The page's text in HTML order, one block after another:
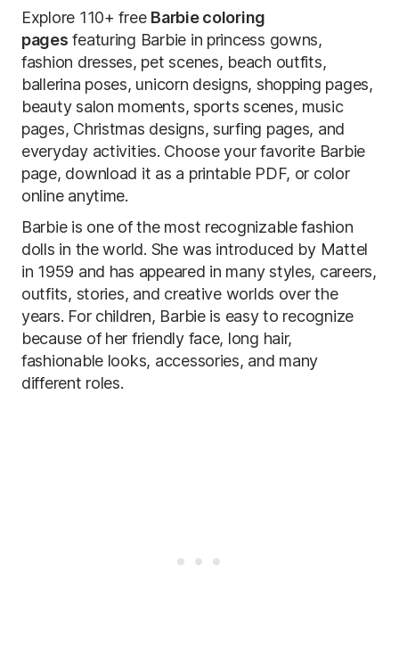
Explore 110+ free Barbie coloring
pages featuring Barbie in princess gowns,
fashion dresses, pet scenes, beach outfits,
ballerina poses, unicorn designs, shopping pages,
beauty salon moments, sports scenes, music
pages, Christmas designs, surfing pages, and
everyday activities. Choose your favorite Barbie
page, download it as a printable PDF, or color
online anytime.
Barbie is one of the most recognizable fashion
dolls in the world. She was introduced by Mattel
in 1959 and has appeared in many styles, careers,
outfits, stories, and creative worlds over the
years. For children, Barbie is easy to recognize
because of her friendly face, long hair,
fashionable looks, accessories, and many
different roles.